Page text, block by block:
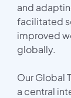
and
facilitated
improved
globally.
Our Global
a central